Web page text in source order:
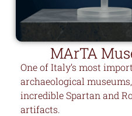
MArTA
One of Italy’s most
archaeological
incredible Spartan and
artifacts.